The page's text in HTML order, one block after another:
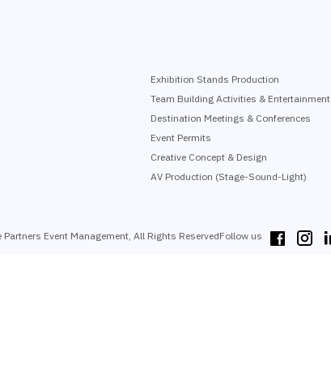
Exhibition Stands Production
Team Building Activities & Entertainment
Destination Meetings & Conferences
Event Permits
Creative Concept & Design
AV Production (Stage-Sound-Light)
Event Management, All Rights ReservedFollow us